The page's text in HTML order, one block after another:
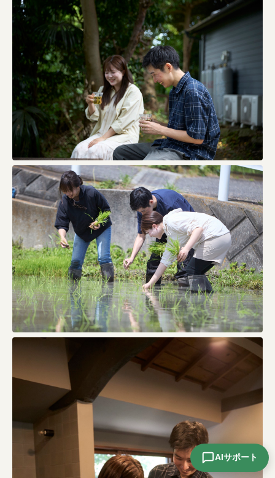
AIサポート